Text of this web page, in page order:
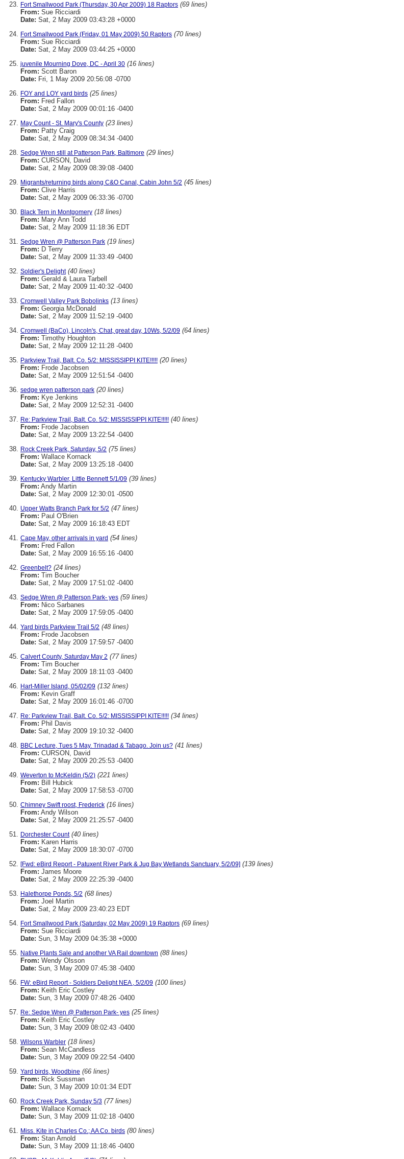
Fort Smallwood Park (Thursday, 30 Apr 2009) 18 Raptors (69 lines)
From: Sue Ricciardi
Date: Sat, 2 May 2009 03:43:28 +0000
Fort Smallwood Park (Friday, 01 May 2009) 50 Raptors (70 lines)
From: Sue Ricciardi
Date: Sat, 2 May 2009 03:44:25 +0000
juvenile Mourning Dove, DC - April 30 (16 lines)
From: Scott Baron
Date: Fri, 1 May 2009 20:56:08 -0700
FOY and LOY yard birds (25 lines)
From: Fred Fallon
Date: Sat, 2 May 2009 00:01:16 -0400
May Count - St. Mary's County (23 lines)
From: Patty Craig
Date: Sat, 2 May 2009 08:34:34 -0400
Sedge Wren still at Patterson Park, Baltimore (29 lines)
From: CURSON, David
Date: Sat, 2 May 2009 08:39:08 -0400
Migrants/returning birds along C&O Canal, Cabin John 5/2 (45 lines)
From: Clive Harris
Date: Sat, 2 May 2009 06:33:36 -0700
Black Tern in Montgomery (18 lines)
From: Mary Ann Todd
Date: Sat, 2 May 2009 11:18:36 EDT
Sedge Wren @ Patterson Park (19 lines)
From: D Terry
Date: Sat, 2 May 2009 11:33:49 -0400
Soldier's Delight (40 lines)
From: Gerald & Laura Tarbell
Date: Sat, 2 May 2009 11:40:32 -0400
Cromwell Valley Park Bobolinks (13 lines)
From: Georgia McDonald
Date: Sat, 2 May 2009 11:52:19 -0400
Cromwell (BaCo), Lincoln's, Chat, great day, 10Ws, 5/2/09 (64 lines)
From: Timothy Houghton
Date: Sat, 2 May 2009 12:11:28 -0400
Parkview Trail, Balt. Co. 5/2: MISSISSIPPI KITE!!!!! (20 lines)
From: Frode Jacobsen
Date: Sat, 2 May 2009 12:51:54 -0400
sedge wren patterson park (20 lines)
From: Kye Jenkins
Date: Sat, 2 May 2009 12:52:31 -0400
Re: Parkview Trail, Balt. Co. 5/2: MISSISSIPPI KITE!!!!! (40 lines)
From: Frode Jacobsen
Date: Sat, 2 May 2009 13:22:54 -0400
Rock Creek Park, Saturday, 5/2 (75 lines)
From: Wallace Kornack
Date: Sat, 2 May 2009 13:25:18 -0400
Kentucky Warbler, Little Bennett 5/1/09 (39 lines)
From: Andy Martin
Date: Sat, 2 May 2009 12:30:01 -0500
Upper Watts Branch Park for 5/2 (47 lines)
From: Paul O'Brien
Date: Sat, 2 May 2009 16:18:43 EDT
Cape May, other arrivals in yard (54 lines)
From: Fred Fallon
Date: Sat, 2 May 2009 16:55:16 -0400
Greenbelt? (24 lines)
From: Tim Boucher
Date: Sat, 2 May 2009 17:51:02 -0400
Sedge Wren @ Patterson Park- yes (59 lines)
From: Nico Sarbanes
Date: Sat, 2 May 2009 17:59:05 -0400
Yard birds Parkview Trail 5/2 (48 lines)
From: Frode Jacobsen
Date: Sat, 2 May 2009 17:59:57 -0400
Calvert County, Saturday May 2 (77 lines)
From: Tim Boucher
Date: Sat, 2 May 2009 18:11:03 -0400
Hart-Miller Island, 05/02/09 (132 lines)
From: Kevin Graff
Date: Sat, 2 May 2009 16:01:46 -0700
Re: Parkview Trail, Balt. Co. 5/2: MISSISSIPPI KITE!!!!! (34 lines)
From: Phil Davis
Date: Sat, 2 May 2009 19:10:32 -0400
BBC Lecture, Tues 5 May. Trinadad & Tabago. Join us? (41 lines)
From: CURSON, David
Date: Sat, 2 May 2009 20:25:53 -0400
Weverton to McKeldin (5/2) (221 lines)
From: Bill Hubick
Date: Sat, 2 May 2009 17:58:53 -0700
Chimney Swift roost, Frederick (16 lines)
From: Andy Wilson
Date: Sat, 2 May 2009 21:25:57 -0400
Dorchester Count (40 lines)
From: Karen Harris
Date: Sat, 2 May 2009 18:30:07 -0700
[Fwd: eBird Report - Patuxent River Park & Jug Bay Wetlands Sanctuary, 5/2/09] (139 lines)
From: James Moore
Date: Sat, 2 May 2009 22:25:39 -0400
Halethorpe Ponds, 5/2 (68 lines)
From: Joel Martin
Date: Sat, 2 May 2009 23:40:23 EDT
Fort Smallwood Park (Saturday, 02 May 2009) 19 Raptors (69 lines)
From: Sue Ricciardi
Date: Sun, 3 May 2009 04:35:38 +0000
Native Plants Sale and another VA Rail downtown (88 lines)
From: Wendy Olsson
Date: Sun, 3 May 2009 07:45:38 -0400
FW: eBird Report - Soldiers Delight NEA , 5/2/09 (100 lines)
From: Keith Eric Costley
Date: Sun, 3 May 2009 07:48:26 -0400
Re: Sedge Wren @ Patterson Park- yes (25 lines)
From: Keith Eric Costley
Date: Sun, 3 May 2009 08:02:43 -0400
Wilsons Warbler (18 lines)
From: Sean McCandless
Date: Sun, 3 May 2009 09:22:54 -0400
Yard birds, Woodbine (66 lines)
From: Rick Sussman
Date: Sun, 3 May 2009 10:01:34 EDT
Rock Creek Park, Sunday 5/3 (77 lines)
From: Wallace Kornack
Date: Sun, 3 May 2009 11:02:18 -0400
Miss. Kite in Charles Co.; AA Co. birds (80 lines)
From: Stan Arnold
Date: Sun, 3 May 2009 11:18:46 -0400